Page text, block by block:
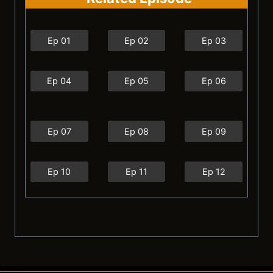
Ep 01 Ep 02 Ep 03
Ep 04 Ep 05 Ep 06
Ep 07 Ep 08 Ep 09
Ep 10 Ep 11 Ep 12